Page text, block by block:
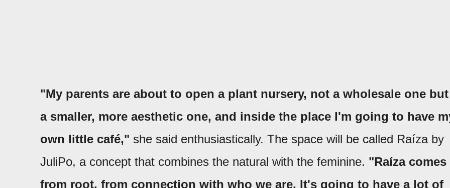
"My parents are about to open a plant nursery, not a wholesale one but
a smaller, more aesthetic one, and inside the place I'm going to have
own little café," she said enthusiastically. The space will be called Raíza by
JuliPo, a concept that combines the natural with the feminine. "Raíza comes
from root, from connection with who we are. It's going to have a lot of